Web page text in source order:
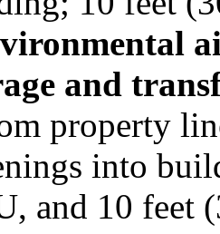
and
property
into
and 10 feet